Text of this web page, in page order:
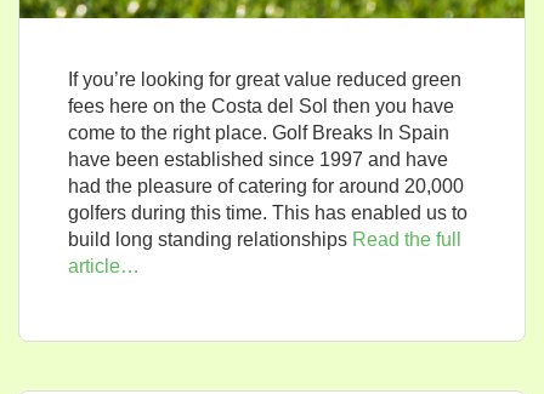
If you’re looking for great value reduced green
fees here on the Costa del Sol then you have
come to the right place. Golf Breaks In Spain
have been established since 1997 and have
had the pleasure of catering for around 20,000
golfers during this time. This has enabled us to
build long standing relationships Read the full
article…